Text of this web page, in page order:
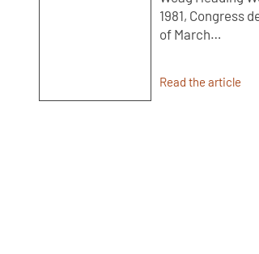
1981, Congress
of March…
Read the article